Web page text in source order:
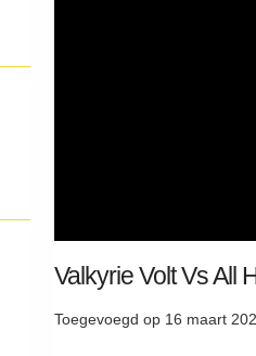
Valkyrie Volt Vs All
Toegevoegd op 16 maart